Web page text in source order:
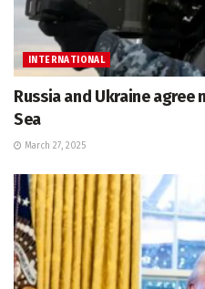
INTERNATIONAL
Russia and Ukraine agree
Sea
March 27, 2025